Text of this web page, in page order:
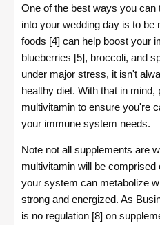
One of the best ways you can
into your wedding day is to be
foods [4] can help boost your
blueberries [5], broccoli, and
under major stress, it isn't
healthy diet. With that in
multivitamin to ensure you're
your immune system needs.
Note not all supplements are
multivitamin will be comprised
your system can metabolize
strong and energized. As
is no regulation [8] on